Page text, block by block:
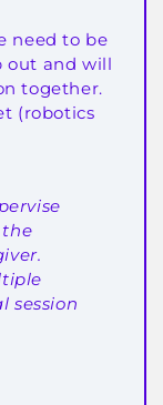
need to be
out and will
together.
(robotics
the
session